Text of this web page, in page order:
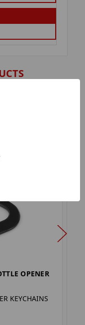
OPENER
KEYCHAINS